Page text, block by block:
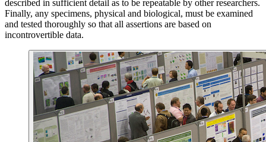
described in sufficient detail as to be repeatable by other researchers.
Finally, any specimens, physical and biological, must be examined
and tested thoroughly so that all assertions are based on
incontrovertible data.